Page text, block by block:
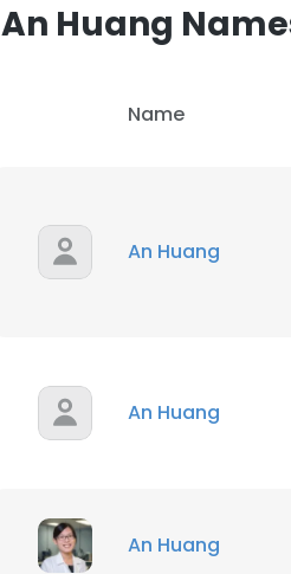
An Huang
Name
An Huang
An Huang
An Huang